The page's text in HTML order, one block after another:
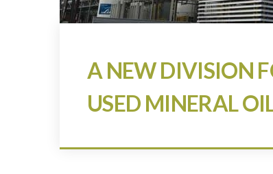
A NEW DIVISION
USED MINERAL